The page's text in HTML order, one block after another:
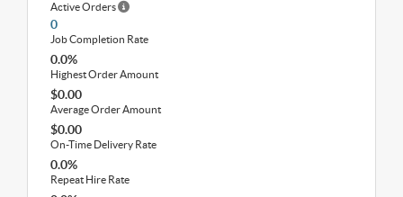
Active Orders
0
Job Completion Rate
0.0%
Highest Order Amount
$0.00
Average Order Amount
$0.00
On-Time Delivery Rate
0.0%
Repeat Hire Rate